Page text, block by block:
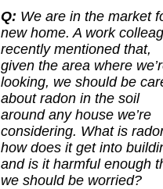
Q: We are in the market
new home. A work
recently mentioned that,
given the area where
looking, we should be
about radon in the soil
around any house we’re
considering. What is
how does it get into
and is it harmful enough
we should be worried?